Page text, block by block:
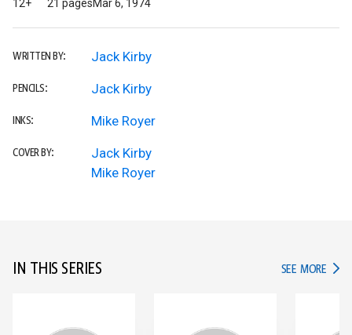
12+ 21 pagesMar 6, 1974
WRITTEN BY: Jack Kirby
PENCILS: Jack Kirby
INKS: Mike Royer
COVER BY:
Jack Kirby
Mike Royer
IN THIS SERIES SEE MORE IN